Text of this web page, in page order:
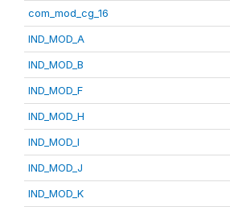
com_mod_cg_16
IND_MOD_A
IND_MOD_B
IND_MOD_F
IND_MOD_H
IND_MOD_I
IND_MOD_J
IND_MOD_K